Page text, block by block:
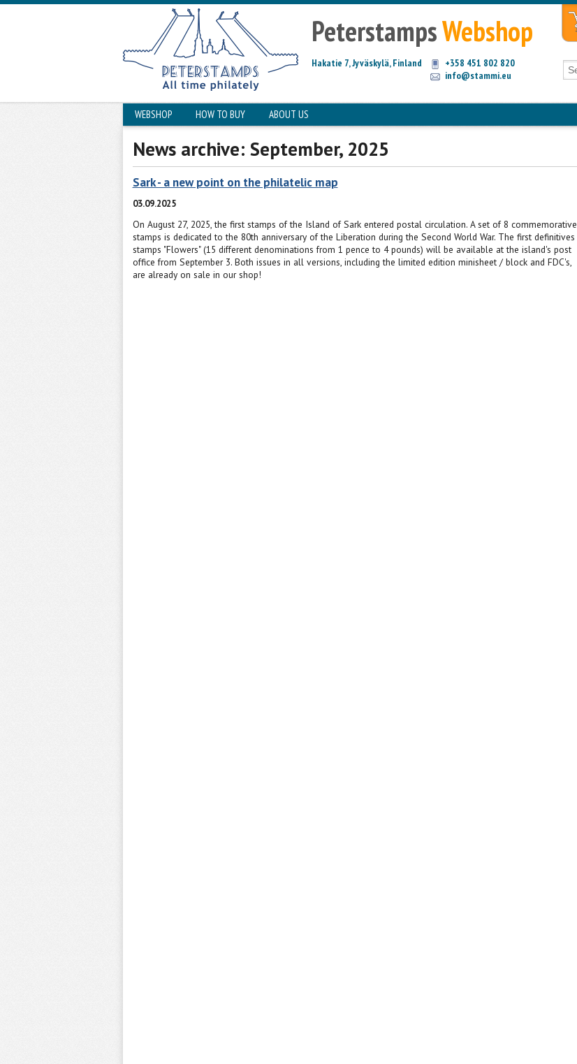
PeterstampsWebshop
Hakatie 7, Jyväskylä, Finland
+358 451 802 820
info@stammi.eu
WEBSHOP HOW TO BUY ABOUT US
News archive: September, 2025
Sark - a new point on the philatelic map
03.09.2025
On August 27, 2025, the first stamps of the Island of Sark entered postal circulation. A set of 8 commemorative
stamps is dedicated to the 80th anniversary of the Liberation during the Second World War. The first definitives
stamps "Flowers" (15 different denominations from 1 pence to 4 pounds) will be available at the island's post
office from September 3. Both issues in all versions, including the limited edition minisheet / block and FDC's,
are already on sale in our shop!